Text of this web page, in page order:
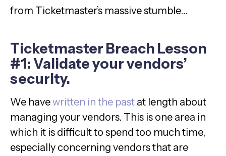
from Ticketmaster’s massive stumble…
Ticketmaster Breach Lesson
#1: Validate your vendors’
security.
We havewritten in the past at length about
managing your vendors. This is one area in
which it is difficult to spend too much time,
especially concerning vendors that are